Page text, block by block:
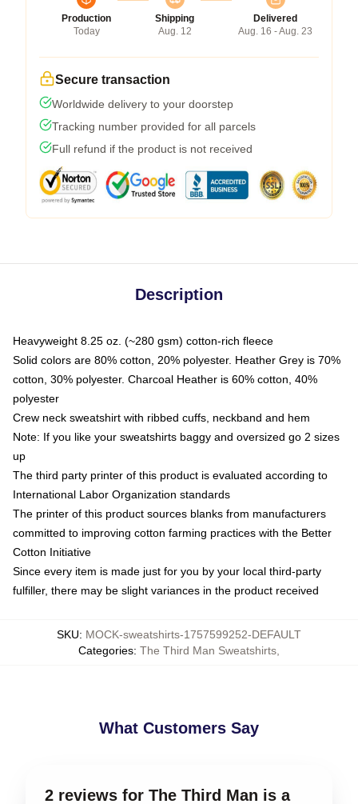
Production
Today
Shipping
Aug. 12
Delivered
Aug. 16 - Aug. 23
Secure transaction
Worldwide delivery to your doorstep
Tracking number provided for all parcels
Full refund if the product is not received
Description
Heavyweight 8.25 oz. (~280 gsm) cotton-rich fleece
Solid colors are 80% cotton, 20% polyester. Heather Grey is 70%
cotton, 30% polyester. Charcoal Heather is 60% cotton, 40%
polyester
Crew neck sweatshirt with ribbed cuffs, neckband and hem
Note: If you like your sweatshirts baggy and oversized go 2 sizes
up
The third party printer of this product is evaluated according to
International Labor Organization standards
The printer of this product sources blanks from manufacturers
committed to improving cotton farming practices with the Better
Cotton Initiative
Since every item is made just for you by your local third-party
fulfiller, there may be slight variances in the product received
SKU: MOCK-sweatshirts-1757599252-DEFAULT
Categories: The Third Man Sweatshirts
What Customers Say
2 reviews for The Third Man is a